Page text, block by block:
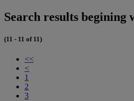
Search results
(11 - 11 of 11)
<<
<
1
2
3